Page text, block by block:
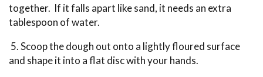
together. If it falls apart like sand, it needs an extra
tablespoon of water.
5. Scoop the dough out onto a lightly floured surface
and shape it into a flat disc with your hands.